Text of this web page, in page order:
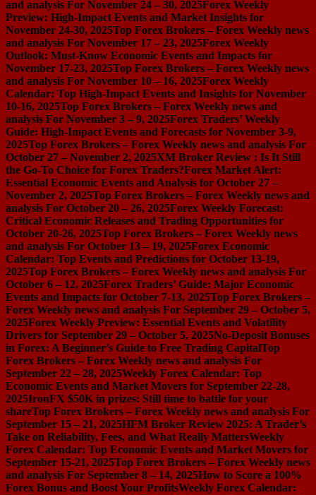
and analysis For November 24 – 30, 2025Forex Weekly
Preview: High-Impact Events and Market Insights for
November 24-30, 2025Top Forex Brokers – Forex Weekly news
and analysis For November 17 – 23, 2025Forex Weekly
Outlook: Must-Know Economic Events and Impacts for
November 17-23, 2025Top Forex Brokers – Forex Weekly news
and analysis For November 10 – 16, 2025Forex Weekly
Calendar: Top High-Impact Events and Insights for November
10-16, 2025Top Forex Brokers – Forex Weekly news and
analysis For November 3 – 9, 2025Forex Traders’ Weekly
Guide: High-Impact Events and Forecasts for November 3-9,
2025Top Forex Brokers – Forex Weekly news and analysis For
October 27 – November 2, 2025XM Broker Review : Is It Still
the Go-To Choice for Forex Traders?Forex Market Alert:
Essential Economic Events and Analysis for October 27 –
November 2, 2025Top Forex Brokers – Forex Weekly news and
analysis For October 20 – 26, 2025Forex Weekly Forecast:
Critical Economic Releases and Trading Opportunities for
October 20-26, 2025Top Forex Brokers – Forex Weekly news
and analysis For October 13 – 19, 2025Forex Economic
Calendar: Top Events and Predictions for October 13-19,
2025Top Forex Brokers – Forex Weekly news and analysis For
October 6 – 12, 2025Forex Traders’ Guide: Major Economic
Events and Impacts for October 7-13, 2025Top Forex Brokers –
Forex Weekly news and analysis For September 29 – October 5,
2025Forex Weekly Preview: Essential Events and Volatility
Drivers for September 29 – October 5, 2025No-Deposit Bonuses
in Forex: A Beginner’s Guide to Free Trading CapitalTop
Forex Brokers – Forex Weekly news and analysis For
September 22 – 28, 2025Weekly Forex Calendar: Top
Economic Events and Market Movers for September 22-28,
2025IronFX $50K in prizes: Still time to battle for your
shareTop Forex Brokers – Forex Weekly news and analysis For
September 15 – 21, 2025HFM Broker Review 2025: A Trader’s
Take on Reliability, Fees, and What Really MattersWeekly
Forex Calendar: Top Economic Events and Market Movers for
September 15-21, 2025Top Forex Brokers – Forex Weekly news
and analysis For September 8 – 14, 2025How to Score a 100%
Forex Bonus and Boost Your ProfitsWeekly Forex Calendar: